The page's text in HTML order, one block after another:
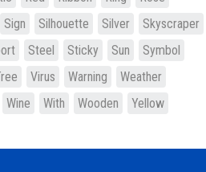
Sign Silhouette Silver
Skyscraper
Steel Sticky Sun
Symbol
Virus Warning
Weather
Wine With Wooden
Yellow